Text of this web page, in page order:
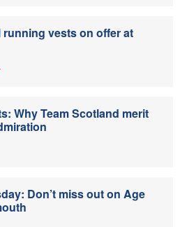
vests on offer at
Why Team Scotland merit
Don’t miss out on Age